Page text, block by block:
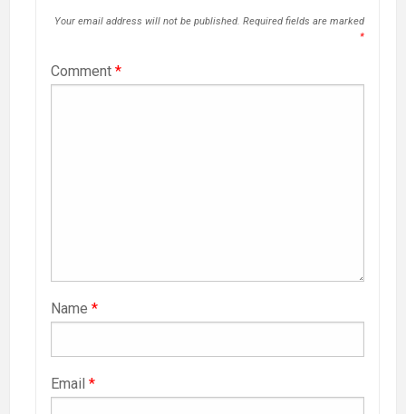
Your email address will not be published. Required fields are marked
*
Comment *
Name *
Email *